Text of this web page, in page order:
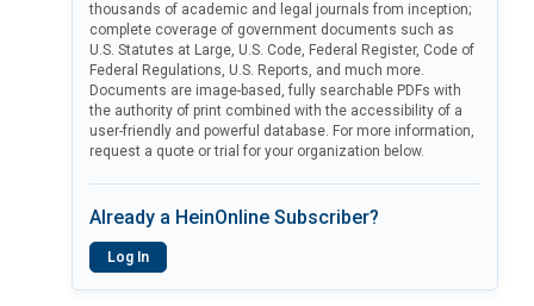
thousands of academic and legal journals from inception;
complete coverage of government documents such as
U.S. Statutes at Large, U.S. Code, Federal Register, Code of
Federal Regulations, U.S. Reports, and much more.
Documents are image-based, fully searchable PDFs with
the authority of print combined with the accessibility of a
user-friendly and powerful database. For more information,
request a quote or trial for your organization below.
Already a HeinOnline Subscriber?
Log In